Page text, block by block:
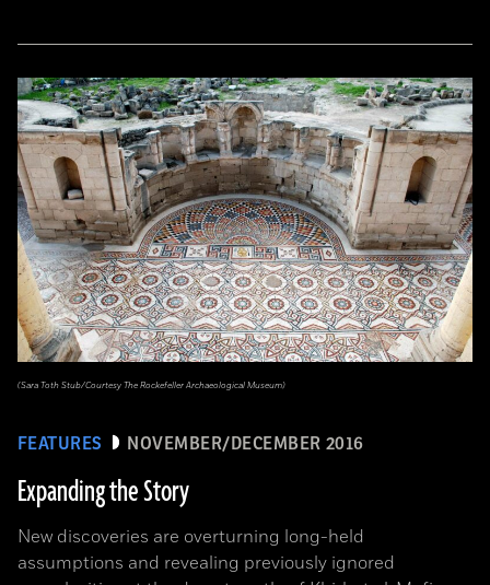
FEATURES NOVEMBER/DECEMBER 2016
Expanding the Story
New discoveries are overturning long-held
assumptions and revealing previously ignored
(Sara Toth Stub/Courtesy The Rockefeller Archaeological Museum)